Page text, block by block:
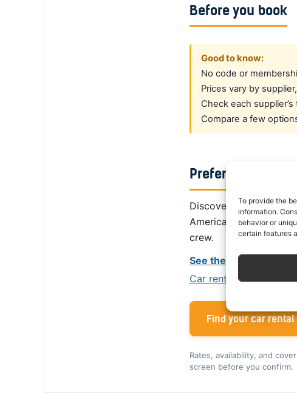
To provide the
information.
behavior or
certain features
Before you book
Good to know:
No code or
Prices vary by
Check each
Compare a few
Prefer a
DiscoverCars is the
America, Alamo gives
crew.
See the Alamo crew
Car rental tips for
Find your car rental
Rates, availability, and
screen before you confirm.